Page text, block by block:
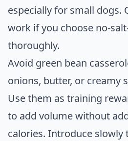
especially for small dogs.
work if you choose no-
thoroughly.
Avoid green bean
onions, butter, or creamy
Use them as training
to add volume without
calories. Introduce slowly